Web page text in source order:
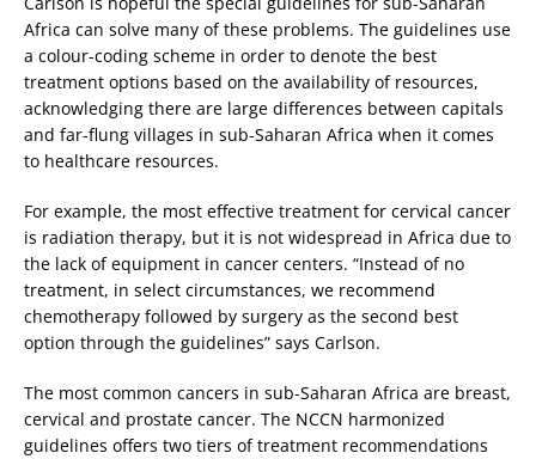
Africa can solve many of these problems. The guidelines use
a colour-coding scheme in order to denote the best
treatment options based on the availability of resources,
acknowledging there are large differences between capitals
and far-flung villages in sub-Saharan Africa when it comes
to healthcare resources.
For example, the most effective treatment for cervical cancer
is radiation therapy, but it is not widespread in Africa due to
the lack of equipment in cancer centers. “Instead of no
treatment, in select circumstances, we recommend
chemotherapy followed by surgery as the second best
option through the guidelines” says Carlson.
The most common cancers in sub-Saharan Africa are breast,
cervical and prostate cancer. The NCCN harmonized
guidelines offers two tiers of treatment recommendations